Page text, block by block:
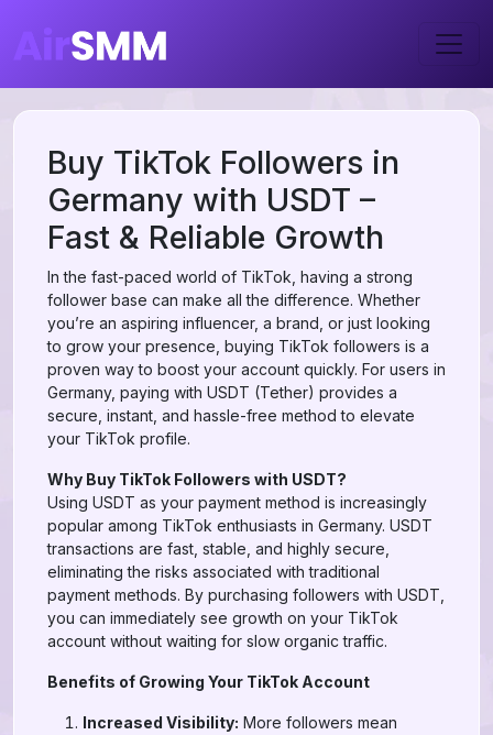
Buy TikTok Followers in
Germany with USDT –
Fast & Reliable Growth
In the fast-paced world of TikTok, having a strong
follower base can make all the difference. Whether
you’re an aspiring influencer, a brand, or just looking
to grow your presence, buying TikTok followers is a
proven way to boost your account quickly. For users in
Germany, paying with USDT (Tether) provides a
secure, instant, and hassle-free method to elevate
your TikTok profile.
Why Buy TikTok Followers with USDT?
Using USDT as your payment method is increasingly
popular among TikTok enthusiasts in Germany. USDT
transactions are fast, stable, and highly secure,
eliminating the risks associated with traditional
payment methods. By purchasing followers with USDT,
you can immediately see growth on your TikTok
account without waiting for slow organic traffic.
Benefits of Growing Your TikTok Account
Increased Visibility: More followers mean